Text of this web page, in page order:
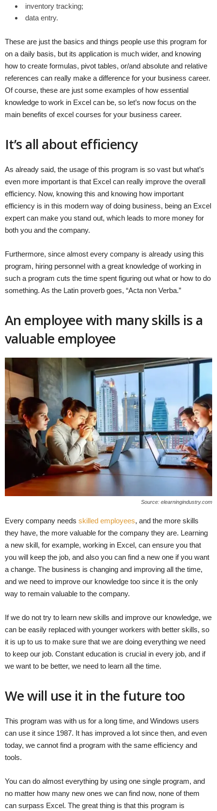
inventory tracking;
data entry.
These are just the basics and things people use this program for
on a daily basis, but its application is much wider, and knowing
how to create formulas, pivot tables, or/and absolute and relative
references can really make a difference for your business career.
Of course, these are just some examples of how essential
knowledge to work in Excel can be, so let’s now focus on the
main benefits of excel courses for your business career.
It’s all about efficiency
As already said, the usage of this program is so vast but what’s
even more important is that Excel can really improve the overall
efficiency. Now, knowing this and knowing how important
efficiency is in this modern way of doing business, being an Excel
expert can make you stand out, which leads to more money for
both you and the company.
Furthermore, since almost every company is already using this
program, hiring personnel with a great knowledge of working in
such a program cuts the time spent figuring out what or how to do
something. As the Latin proverb goes, “Acta non Verba.”
An employee with many skills is a
valuable employee
Source: elearningindustry.com
Every company needs skilled employees, and the more skills
they have, the more valuable for the company they are. Learning
a new skill, for example, working in Excel, can ensure you that
you will keep the job, and also you can find a new one if you want
a change. The business is changing and improving all the time,
and we need to improve our knowledge too since it is the only
way to remain valuable to the company.
If we do not try to learn new skills and improve our knowledge, we
can be easily replaced with younger workers with better skills, so
it is up to us to make sure that we are doing everything we need
to keep our job. Constant education is crucial in every job, and if
we want to be better, we need to learn all the time.
We will use it in the future too
This program was with us for a long time, and Windows users
can use it since 1987. It has improved a lot since then, and even
today, we cannot find a program with the same efficiency and
tools.
You can do almost everything by using one single program, and
no matter how many new ones we can find now, none of them
can surpass Excel. The great thing is that this program is